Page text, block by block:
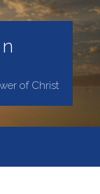
of Christ